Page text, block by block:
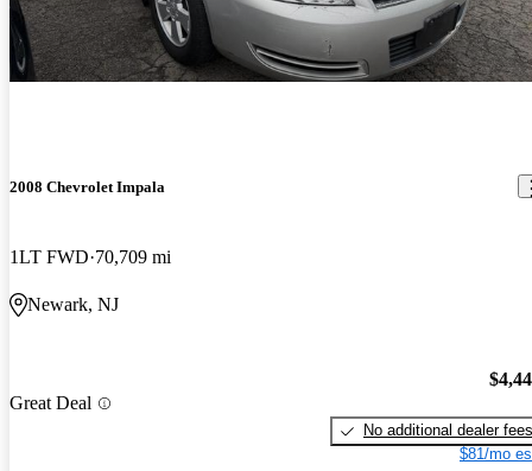
2008 Chevrolet Impala
1LT FWD 70,709 mi
Newark, NJ
Great Deal
No additional dealer fees
$81/mo